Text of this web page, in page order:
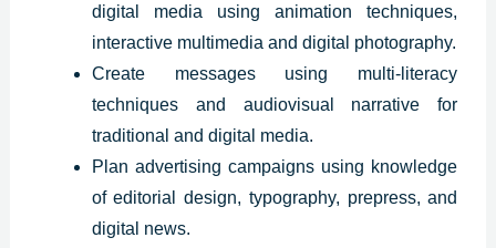
digital media using animation techniques,
interactive multimedia and digital photography.
Create messages using multi-literacy
techniques and audiovisual narrative for
traditional and digital media.
Plan advertising campaigns using knowledge
of editorial design, typography, prepress, and
digital news.